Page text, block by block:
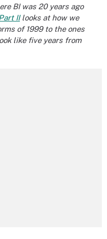
BI was 20 years ago
IIlooks at how we
of 1999 to the ones
like five years from